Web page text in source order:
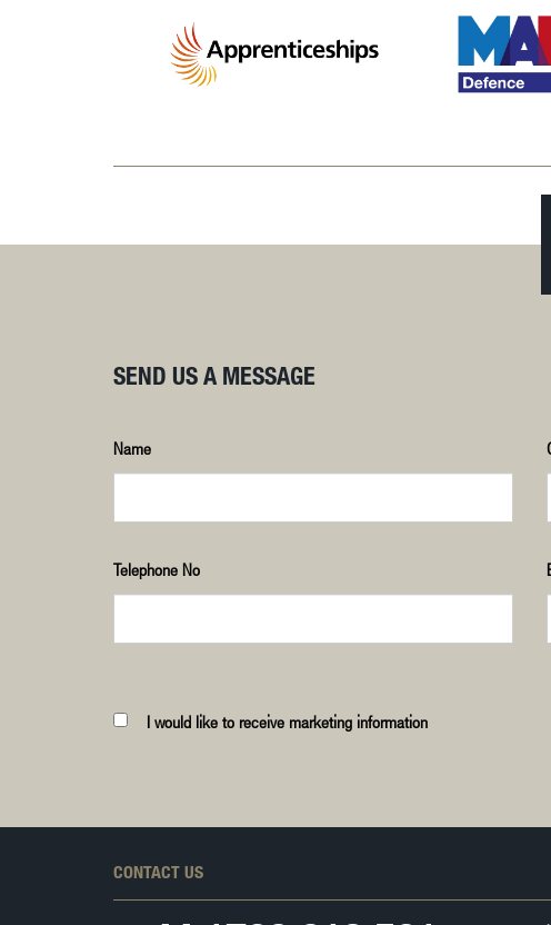
SEND US A MESSAGE
Name
Telephone No
I would like to receive marketing information
CONTACT US